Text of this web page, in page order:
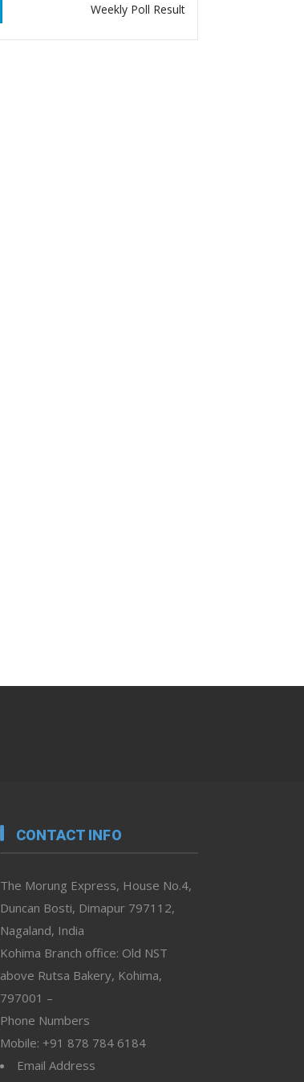
Weekly Poll Result
CONTACT INFO
The Morung Express, House No.4,
Duncan Bosti, Dimapur 797112,
Nagaland, India
Kohima Branch office: Old NST
above Rutsa Bakery, Kohima,
797001 –
Phone Numbers
Mobile: +91 878 784 6184
Email Address